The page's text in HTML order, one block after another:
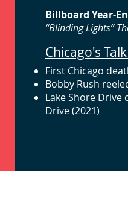
Billboard Year-
“Blinding Lights”
Chicago's
First Chicago
Bobby Rush
Lake Shore Drive
Drive (2021)